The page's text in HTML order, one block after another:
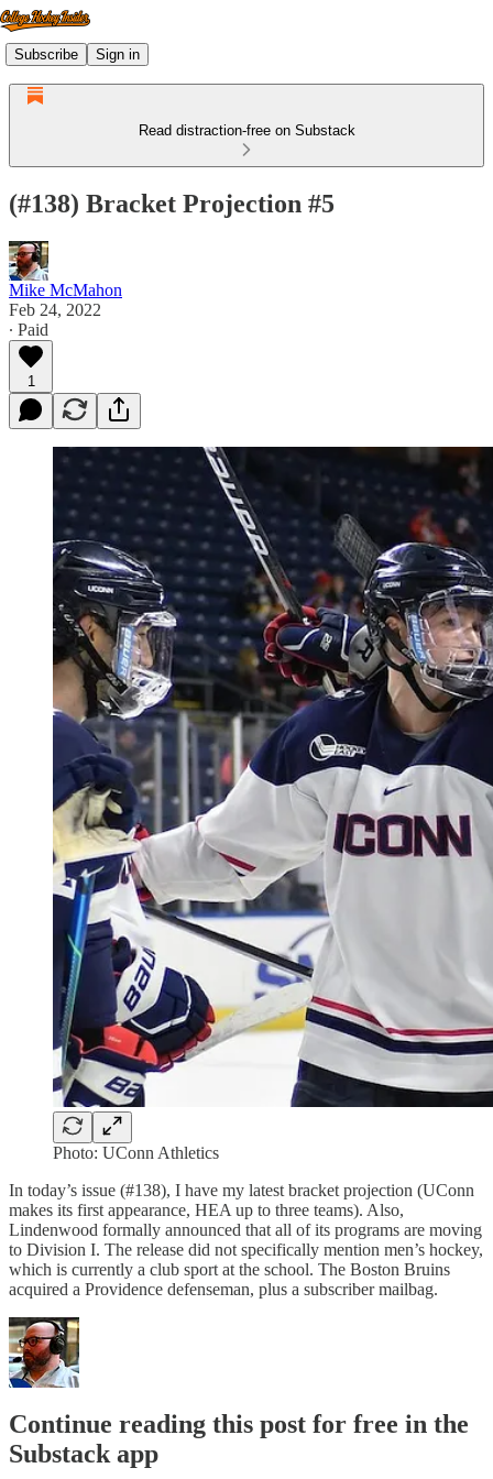
Subscribe Sign in
Read distraction-free on Substack
(#138) Bracket Projection #5
Mike McMahon
Feb 24, 2022
∙ Paid
1
Photo: UConn Athletics
In today’s issue (#138), I have my latest bracket projection (UConn
makes its first appearance, HEA up to three teams). Also,
Lindenwood formally announced that all of its programs are moving
to Division I. The release did not specifically mention men’s hockey,
which is currently a club sport at the school. The Boston Bruins
acquired a Providence defenseman, plus a subscriber mailbag.
Continue reading this post for free in the
Substack app